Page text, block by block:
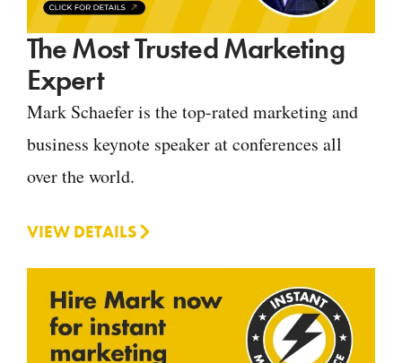
The Most Trusted Marketing
Expert
Mark Schaefer is the top-rated marketing and
business keynote speaker at conferences all
over the world.
VIEW DETAILS